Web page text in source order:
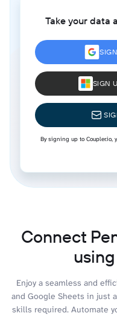
Take your data
SIGN
By signing up to Coupler.io,
Connect
Enjoy a seamless and
and Google Sheets in just
skills required. Automate